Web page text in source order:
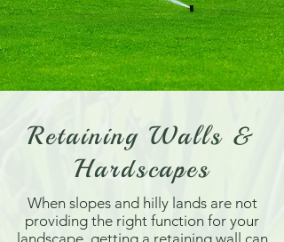
Retaining Walls &
Hardscapes
When slopes and hilly lands are not
providing the right function for your
landscape, getting a retaining wall can